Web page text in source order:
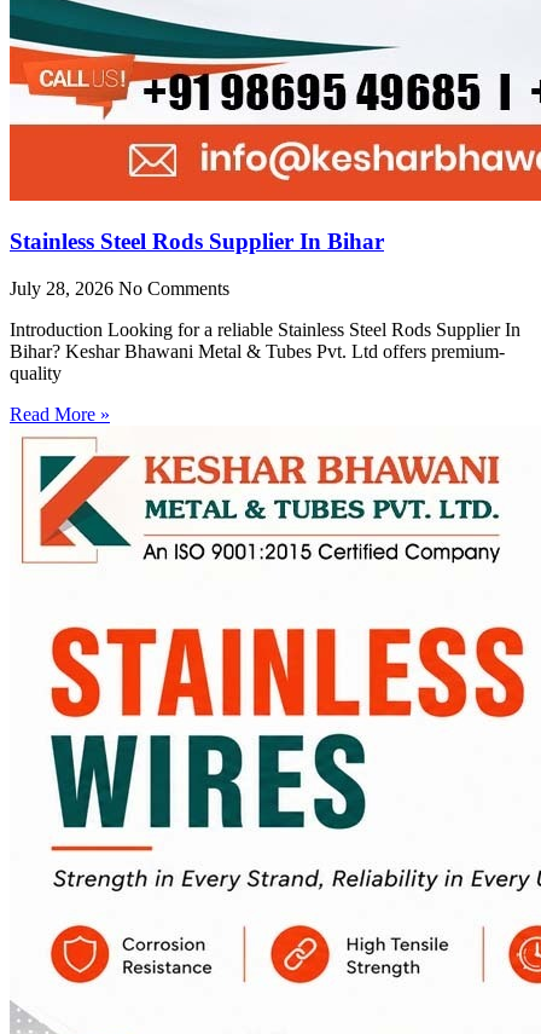
Stainless Steel Rods Supplier In Bihar
July 28, 2026 No Comments
Introduction Looking for a reliable Stainless Steel Rods Supplier In
Bihar? Keshar Bhawani Metal & Tubes Pvt. Ltd offers premium-
quality
Read More »